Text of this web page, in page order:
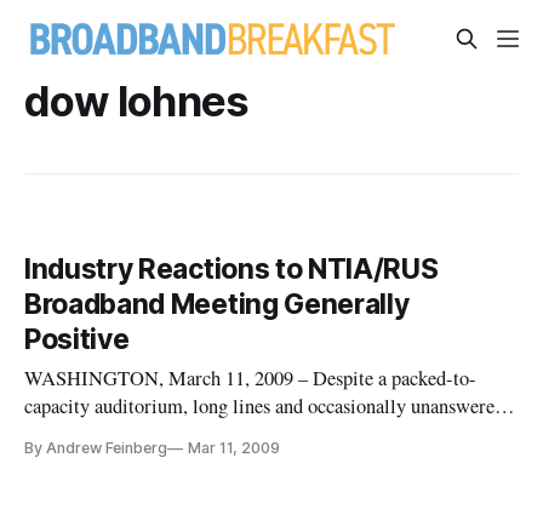
dow lohnes
Industry Reactions to NTIA/RUS
Broadband Meeting Generally
Positive
WASHINGTON, March 11, 2009 – Despite a packed-to-
capacity auditorium, long lines and occasionally unanswered
administration’s $7.2 billion stimulus program were generally
By Andrew Feinberg Mar 11, 2009